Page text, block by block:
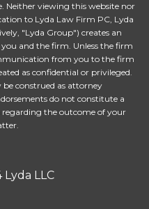
Neither viewing this website nor
to Lyda Law Firm PC, Lyda
"Lyda Group") creates an
and the firm. Unless the firm
from you to the firm
as confidential or privileged.
be construed as attorney
do not constitute a
the outcome of your
LLC